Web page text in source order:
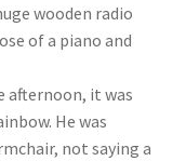
wooden radio
of a piano and
afternoon, it was
He was
not saying a